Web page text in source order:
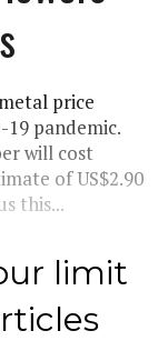
price
pandemic.
will cost
of US$2.90
this...
limit